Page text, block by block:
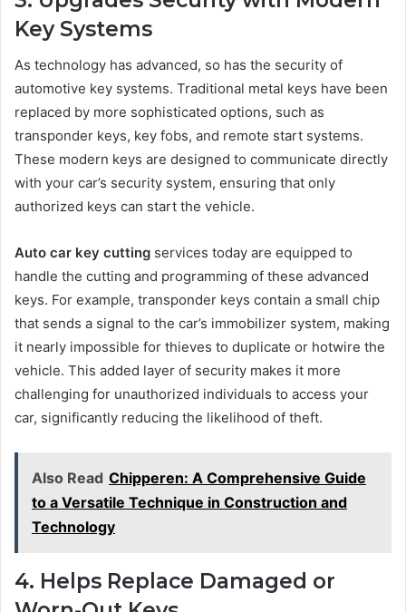
Key Systems
As technology has advanced, so has the security of
automotive key systems. Traditional metal keys have been
replaced by more sophisticated options, such as
transponder keys, key fobs, and remote start systems.
These modern keys are designed to communicate directly
with your car’s security system, ensuring that only
authorized keys can start the vehicle.
Auto car key cutting services today are equipped to
handle the cutting and programming of these advanced
keys. For example, transponder keys contain a small chip
that sends a signal to the car’s immobilizer system, making
it nearly impossible for thieves to duplicate or hotwire the
vehicle. This added layer of security makes it more
challenging for unauthorized individuals to access your
car, significantly reducing the likelihood of theft.
Also Read Chipperen: A Comprehensive Guide
to a Versatile Technique in Construction and
Technology
4. Helps Replace Damaged or